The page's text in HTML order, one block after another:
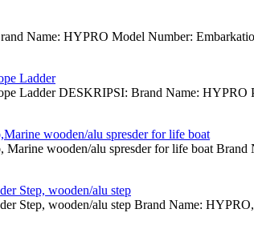
Name: HYPRO Model Number:
Ladder
Ladder DESKRIPSI: Brand Name:
wooden/alu spresder for life boat
Marine wooden/alu spresder for life boat
Step, wooden/alu step
Step, wooden/alu step Brand Name: